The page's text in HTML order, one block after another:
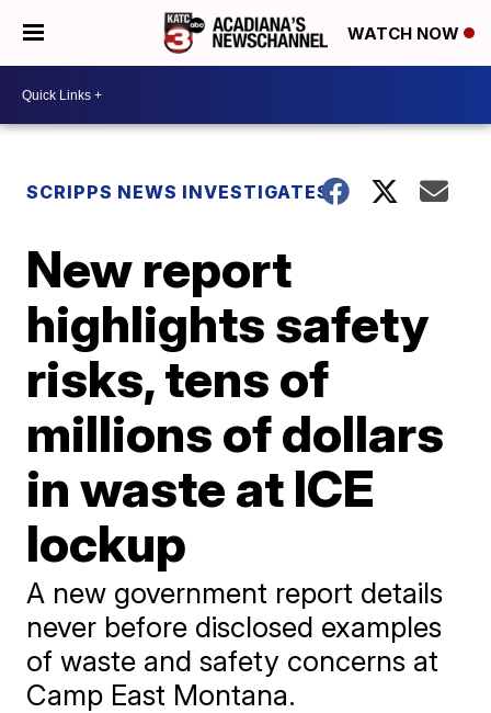
WATCH NOW
SCRIPPS NEWS INVESTIGATES
New report
highlights safety
risks, tens of
millions of dollars
in waste at ICE
lockup
A new government report details
never before disclosed examples
of waste and safety concerns at
Camp East Montana.